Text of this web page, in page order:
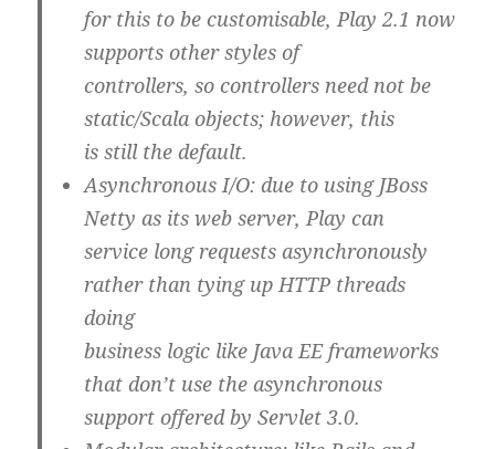
for this to be customisable, Play 2.1 now
supports other styles of
controllers, so controllers need not be
static/Scala objects; however, this
is still the default.
Asynchronous I/O: due to using JBoss
Netty as its web server, Play can
service long requests asynchronously
rather than tying up HTTP threads
doing
business logic like Java EE frameworks
that don’t use the asynchronous
support offered by Servlet 3.0.